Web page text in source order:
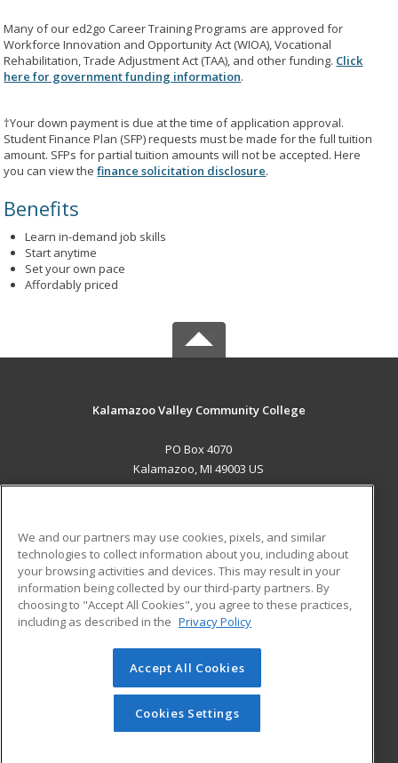
Many of our ed2go Career Training Programs are approved for
Workforce Innovation and Opportunity Act (WIOA), Vocational
Rehabilitation, Trade Adjustment Act (TAA), and other funding. Click
here for government funding information.
†Your down payment is due at the time of application approval.
Student Finance Plan (SFP) requests must be made for the full tuition
amount. SFPs for partial tuition amounts will not be accepted. Here
you can view thefinance solicitation disclosure.
Benefits
Learn in-demand job skills
Start anytime
Set your own pace
Affordably priced
Kalamazoo Valley Community College
PO Box 4070
Kalamazoo, MI 49003 US
ADDITIONAL RESOURCES
Military
Financial Assistance
Help
Student Blog
© 2026 ed2go, a division of Cengage Learning. All rights
reserved. The material on this site cannot be reproduced or
redistributed unless you have obtained prior written
permission from Cengage Learning.Privacy Policy
We and our partners may use cookies, pixels, and similar
technologies to collect information about you, including about
your browsing activities and devices. This may result in your
information being collected by our third-party partners. By
choosing to "Accept All Cookies", you agree to these practices,
including as described in the Privacy Policy
Accept All Cookies
Cookies Settings